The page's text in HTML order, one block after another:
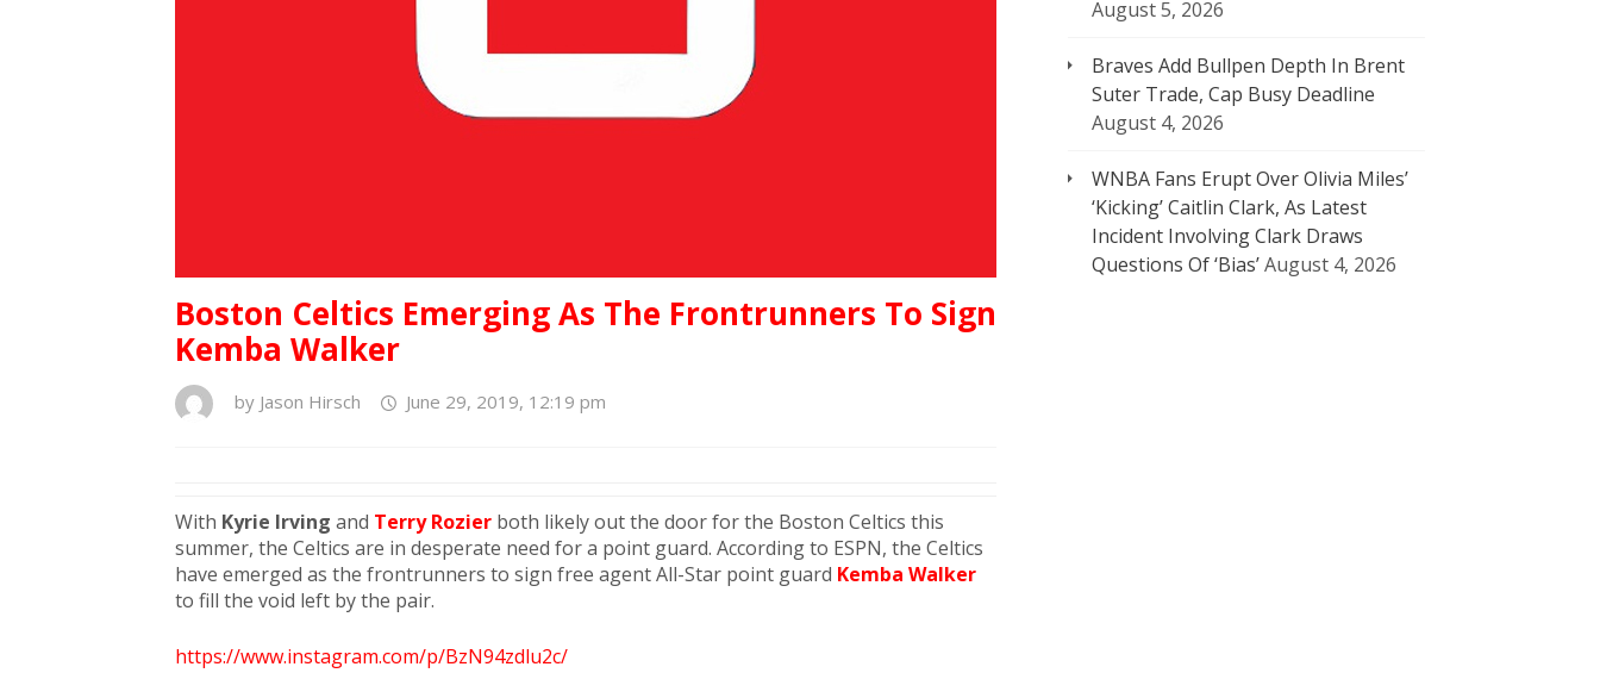
Boston Celtics Emerging As The Frontrunners To Sign
Kemba Walker
by Jason Hirsch June 29, 2019, 12:19 pm
With Kyrie Irving and Terry Rozier both likely out the door for the Boston Celtics this
summer, the Celtics are in desperate need for a point guard. According to ESPN, the Celtics
have emerged as the frontrunners to sign free agent All-Star point guard Kemba Walker
to fill the void left by the pair.
https://www.instagram.com/p/BzN94zdlu2c/
August 5, 2026
Braves Add Bullpen Depth In Brent
Suter Trade, Cap Busy Deadline
August 4, 2026
WNBA Fans Erupt Over Olivia Miles’
‘Kicking’ Caitlin Clark, As Latest
Incident Involving Clark Draws
Questions Of ‘Bias’August 4, 2026